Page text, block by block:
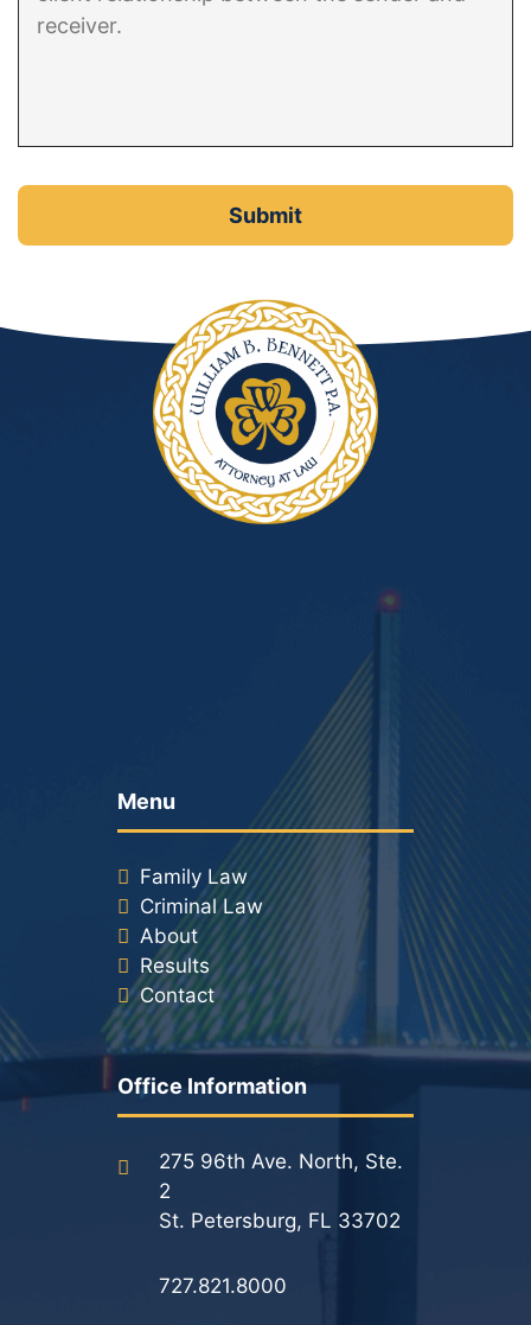
Menu
Family Law
Criminal Law
About
Results
Contact
Office Information
275 96th Ave. North, Ste.
2
St. Petersburg, FL 33702
727.821.8000
Assault and Battery Charge
DUI
DUI Roadblocks
Drug Crimes
Elder Abuse
Expunged Records
Homicide and Murder
Racketeering Defense
Sex Crimes
Theft Crimes
White Collar Crime Attorney
About Us
Kevin Michael Bennett